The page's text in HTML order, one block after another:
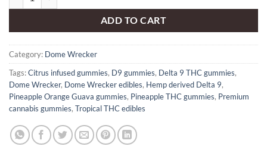
ADD TO CART
Category: Dome Wrecker
Tags:Citrus infused gummies, D9 gummies, Delta 9 THC gummies,
Dome Wrecker, Dome Wrecker edibles, Hemp derived Delta 9,
Pineapple Orange Guava gummies, Pineapple THC gummies, Premium
cannabis gummies, Tropical THC edibles